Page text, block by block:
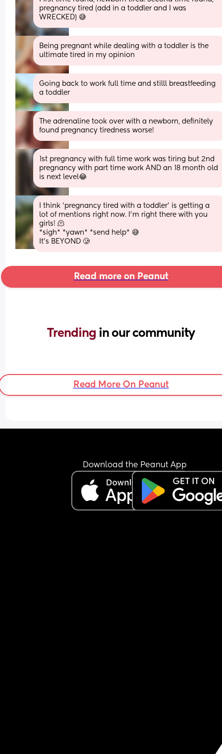
pregnancy tired (add in a toddler and I was
WRECKED) 😅
Being pregnant while dealing with a toddler is the
ultimate tired in my opinion
Going back to work full time and stilll breastfeeding
a toddler
The adrenaline took over with a newborn, definitely
found pregnancy tiredness worse!
1st pregnancy with full time work was tiring but 2nd
pregnancy with part time work AND an 18 month old
is next level😂
I think ‘pregnancy tired with a toddler’ is getting a
lot of mentions right now. I’m right there with you
girls! 🫠
*sigh* *yawn* *send help* 😅
It’s BEYOND 🥲
Read more on Peanut
Trending in our community
Read More On Peanut
Download the Peanut App